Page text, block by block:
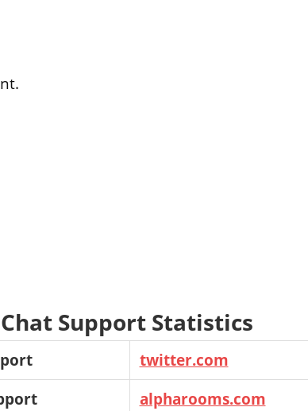
Support Statistics
twitter.com
alpharooms.com